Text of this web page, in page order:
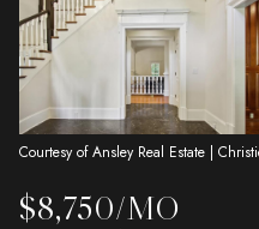
Courtesy of Ansley Real Estate |
$8,750/MO
Thursday
06
Aug